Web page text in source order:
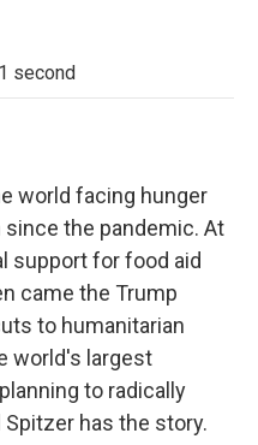
k
second
world facing hunger
the pandemic. At
support for food aid
came the Trump
to humanitarian
world's largest
to radically
has the story.